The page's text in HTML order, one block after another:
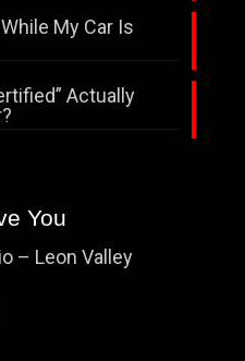
My Car Is
Actually
You
– Leon Valley